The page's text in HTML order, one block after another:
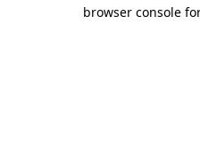
browser console